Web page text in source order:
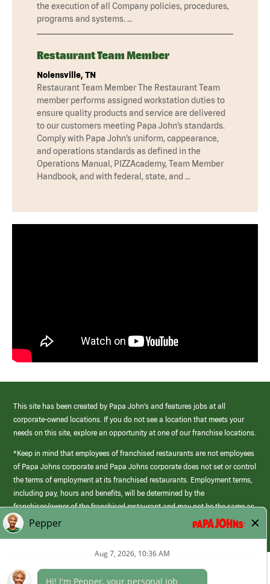
the execution of all Company policies, procedures,
programs and systems. …
Restaurant Team Member
Nolensville, TN
Restaurant Team Member The Restaurant Team
member performs assigned workstation duties to
ensure quality products and service are delivered
to our customers meeting Papa John’s standards.
Comply with Papa John’s uniform, cappearance,
and operations standards as defined in the
Operations Manual, PIZZAcademy, Team Member
Handbook, and with federal, state, and …
This site has been created by Papa John’s and features jobs at all
corporate-owned locations. If you do not see a location that meets your
needs on this site, explore an opportunity at one of our franchise locations.
*Keep in mind that employees of franchised restaurants are not employees
of Papa Johns corporate and Papa Johns corporate does not set or control
the terms of employment at its franchised restaurants. Employment terms,
including pay, hours and benefits, will be determined by the
franchisee/owner of the franchised restaurant and may not be the same as
those offered by Papa Johns corporate.